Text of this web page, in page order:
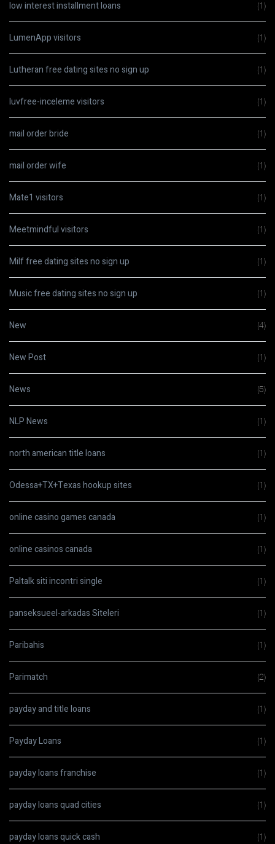
low interest installment loans (1)
LumenApp visitors (1)
Lutheran free dating sites no sign up (1)
luvfree-inceleme visitors (1)
mail order bride (1)
mail order wife (1)
Mate1 visitors (1)
Meetmindful visitors (1)
Milf free dating sites no sign up (1)
Music free dating sites no sign up (1)
New (4)
New Post (1)
News (5)
NLP News (1)
north american title loans (1)
Odessa+TX+Texas hookup sites (1)
online casino games canada (1)
online casinos canada (1)
Paltalk siti incontri single (1)
panseksueel-arkadas Siteleri (1)
Paribahis (1)
Parimatch (2)
payday and title loans (1)
Payday Loans (1)
payday loans franchise (1)
payday loans quad cities (1)
payday loans quick cash (1)